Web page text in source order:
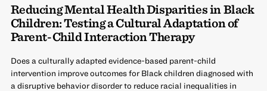
Reducing Mental Health Disparities in Black
Children: Testing a Cultural Adaptation of
Parent-Child Interaction Therapy
Does a culturally adapted evidence-based parent-child
intervention improve outcomes for Black children diagnosed with
a disruptive behavior disorder to reduce racial inequalities in